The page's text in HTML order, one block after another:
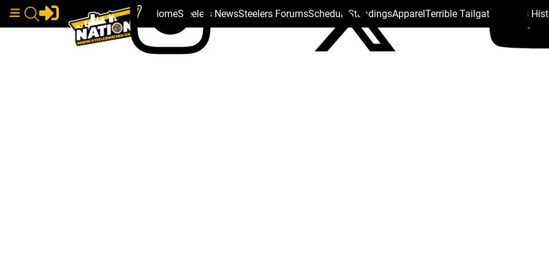
HomeSteelers NewsSteelers ForumsSchedule StandingsApparelTerrible Tailgate Steelers